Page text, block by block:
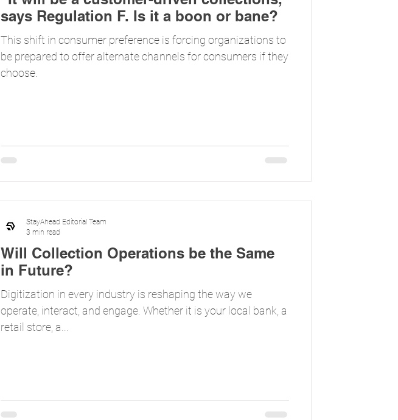
says Regulation F. Is it a boon or bane?
This shift in consumer preference is forcing organizations to
be prepared to offer alternate channels for consumers if they
choose.
Will Collection Operations be the Same
in Future?
Digitization in every industry is reshaping the way we
operate, interact, and engage. Whether it is your local bank, a
retail store, a...
StayAhead Editorial Team
3 min read